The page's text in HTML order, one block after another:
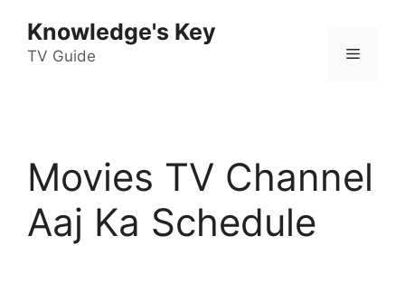
content
Knowledge's Key
TV Guide Menu
Movies TV Channel
Aaj Ka Schedule